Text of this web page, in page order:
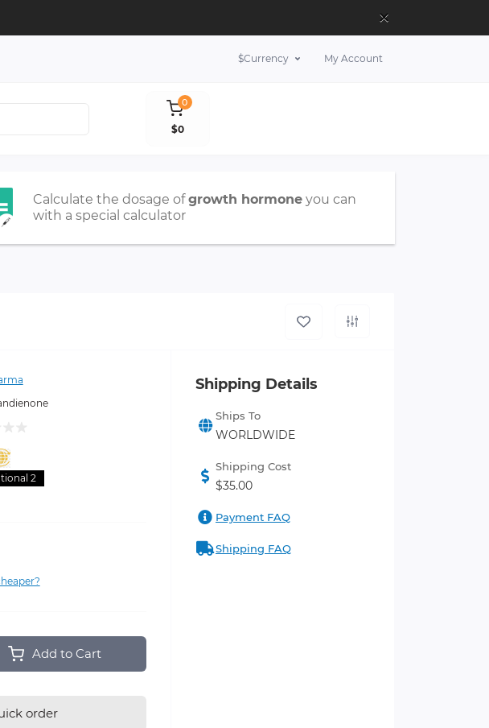
×
$Currency My Account
0
$0
Calculate the dosage ofgrowth hormone you can
with a special calculator
2
Add to Cart
order
Shipping Details
Ships To
WORLDWIDE
Shipping Cost
$35.00
Payment FAQ
Shipping FAQ